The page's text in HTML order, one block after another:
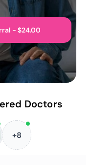
- $24.00
Doctors
+8